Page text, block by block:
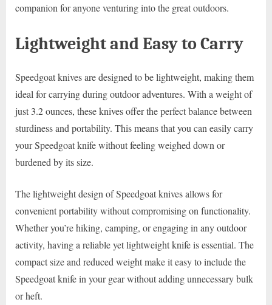
companion for anyone venturing into the great outdoors.
Lightweight and Easy to Carry
Speedgoat knives are designed to be lightweight, making them
ideal for carrying during outdoor adventures. With a weight of
just 3.2 ounces, these knives offer the perfect balance between
sturdiness and portability. This means that you can easily carry
your Speedgoat knife without feeling weighed down or
burdened by its size.
The lightweight design of Speedgoat knives allows for
convenient portability without compromising on functionality.
Whether you’re hiking, camping, or engaging in any outdoor
activity, having a reliable yet lightweight knife is essential. The
compact size and reduced weight make it easy to include the
Speedgoat knife in your gear without adding unnecessary bulk
or heft.